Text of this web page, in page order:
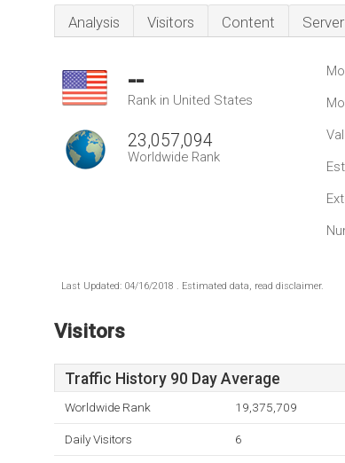
Analysis Visitors Content Server
--
Rank in United States
23,057,094
Worldwide Rank
Last Updated: 04/16/2018 . Estimated data, read disclaimer.
Visitors
Traffic History 90 Day Average
Worldwide Rank 19,375,709
Daily Visitors 6